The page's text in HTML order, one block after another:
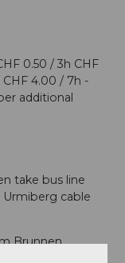
0.50 / 3h CHF
CHF 4.00 / 7h -
additional
take bus line
cable
Brunnen